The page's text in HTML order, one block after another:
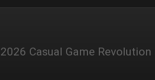
Casual Game Revolution